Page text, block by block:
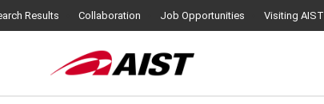
Results Collaboration Job Opportunities Visiting AIST